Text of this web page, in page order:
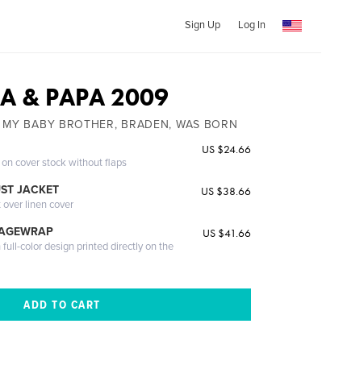
Sign Up Log In
& PAPA 2009
BABY BROTHER, BRADEN, WAS BORN
cover stock without flaps
US $24.66
JACKET
linen cover
US $38.66
color design printed directly on the
US $41.66